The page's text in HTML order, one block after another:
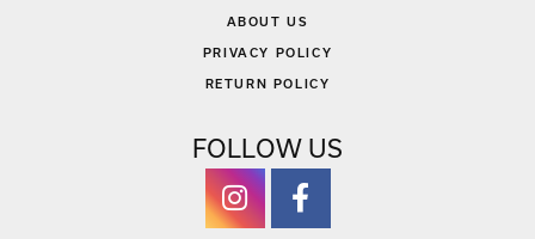
ABOUT US
PRIVACY POLICY
RETURN POLICY
FOLLOW US